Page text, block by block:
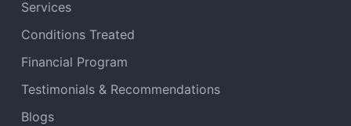
Services
Conditions Treated
Financial Program
Testimonials & Recommendations
Blogs